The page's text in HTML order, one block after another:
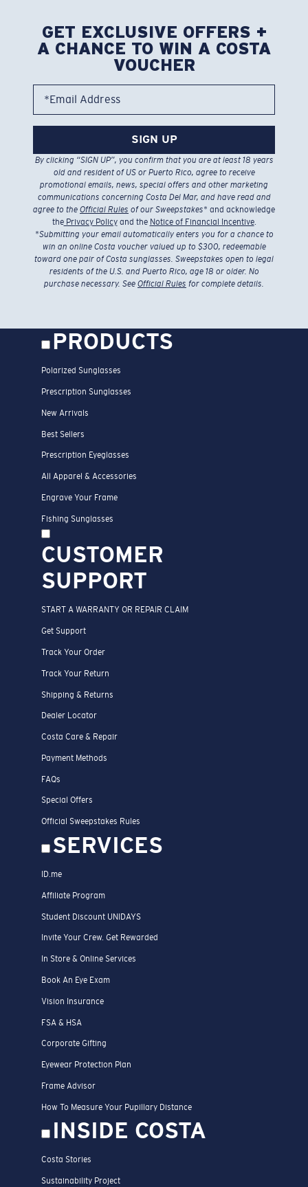
GET EXCLUSIVE OFFERS +
A CHANCE TO WIN A COSTA
VOUCHER
*Email Address
SIGN UP
By clicking “SIGN UP”, you confirm that you are at least 18 years
old and resident of US or Puerto Rico, agree to receive
promotional emails, news, special offers and other marketing
communications concerning Costa Del Mar, and have read and
agree to the Official Rules of our Sweepstakes* and acknowledge
thePrivacy Policyand the Notice of Financial Incentive.
*Submitting your email automatically enters you for a chance to
win an online Costa voucher valued up to $300, redeemable
toward one pair of Costa sunglasses. Sweepstakes open to legal
residents of the U.S. and Puerto Rico, age 18 or older. No
purchase necessary. See Official Rules for complete details.
PRODUCTS
Polarized Sunglasses
Prescription Sunglasses
New Arrivals
Best Sellers
Prescription Eyeglasses
All Apparel & Accessories
Engrave Your Frame
Fishing Sunglasses
CUSTOMER
SUPPORT
START A WARRANTY OR REPAIR CLAIM
Get Support
Track Your Order
Track Your Return
Shipping & Returns
Dealer Locator
Costa Care & Repair
Payment Methods
FAQs
Special Offers
Official Sweepstakes Rules
SERVICES
ID.me
Affiliate Program
Student Discount UNIDAYS
Invite Your Crew. Get Rewarded
In Store & Online Services
Book An Eye Exam
Vision Insurance
FSA & HSA
Corporate Gifting
Eyewear Protection Plan
Frame Advisor
How To Measure Your Pupillary Distance
INSIDE COSTA
Costa Stories
Sustainability Project